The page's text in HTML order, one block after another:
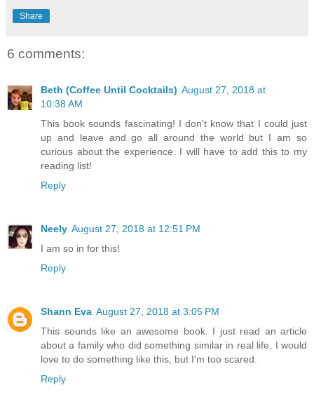
Share
6 comments:
Beth (Coffee Until Cocktails) August 27, 2018 at
10:38 AM
This book sounds fascinating! I don't know that I could just
up and leave and go all around the world but I am so
curious about the experience. I will have to add this to my
reading list!
Reply
Neely August 27, 2018 at 12:51 PM
I am so in for this!
Reply
Shann Eva August 27, 2018 at 3:05 PM
This sounds like an awesome book. I just read an article
about a family who did something similar in real life. I would
love to do something like this, but I'm too scared.
Reply